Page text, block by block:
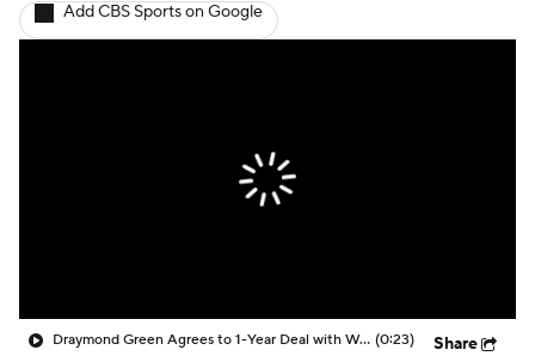
Add CBS Sports on Google
Draymond Green Agrees to 1-Year Deal with Warriors (0:23) Share